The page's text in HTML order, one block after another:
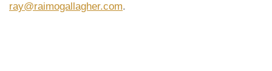
ray@raimogallagher.com.